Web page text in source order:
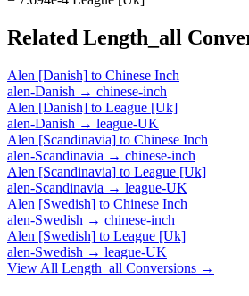
Related Length_all
Alen [Danish] to Chinese Inch
alen-Danish → chinese-inch
Alen [Danish] to League [Uk]
alen-Danish → league-UK
Alen [Scandinavia] to Chinese Inch
alen-Scandinavia → chinese-inch
Alen [Scandinavia] to League [Uk]
alen-Scandinavia → league-UK
Alen [Swedish] to Chinese Inch
alen-Swedish → chinese-inch
Alen [Swedish] to League [Uk]
alen-Swedish → league-UK
View All Length_all Conversions →